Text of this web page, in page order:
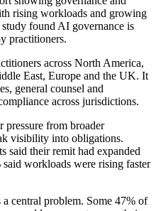
rising workloads and growing
found AI governance is
practitioners.
across North America,
East, Europe and the UK. It
general counsel and
across jurisdictions.
from broader
visibility into obligations.
said their remit had expanded
workloads were rising faster
central problem. Some 47% of